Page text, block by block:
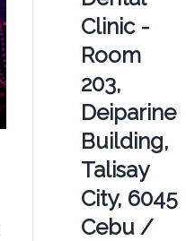
Clinic -
Room
203,
Deiparine
Building,
Talisay
City, 6045
Cebu /